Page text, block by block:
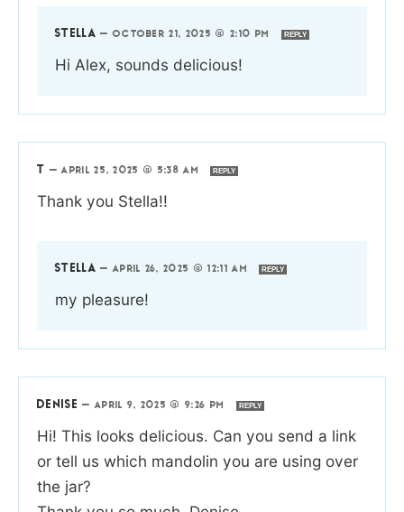
STELLA —OCTOBER 21, 2025 @ 2:10 PM REPLY
Hi Alex, sounds delicious!
—APRIL 25, 2025 @ 5:38 AM REPLY
Thank you Stella!!
STELLA —APRIL 26, 2025 @ 12:11 AM REPLY
my pleasure!
DENISE —APRIL 9, 2025 @ 9:26 PM REPLY
Hi! This looks delicious. Can you send a link
or tell us which mandolin you are using over
the jar?